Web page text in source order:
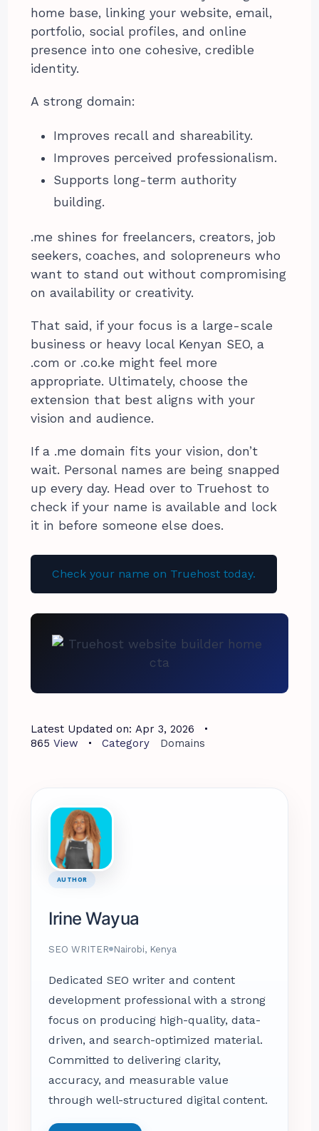
home base, linking your website, email,
portfolio, social profiles, and online
presence into one cohesive, credible
identity.
A strong domain:
Improves recall and shareability.
Improves perceived professionalism.
Supports long-term authority
building.
.me shines for freelancers, creators, job
seekers, coaches, and solopreneurs who
want to stand out without compromising
on availability or creativity.
That said, if your focus is a large-scale
business or heavy local Kenyan SEO, a
.com or .co.ke might feel more
appropriate. Ultimately, choose the
extension that best aligns with your
vision and audience.
If a .me domain fits your vision, don’t
wait. Personal names are being snapped
up every day. Head over to Truehost to
check if your name is available and lock
it in before someone else does.
Check your name on Truehost today.
Latest Updated on: Apr 3, 2026
865 View Category Domains
AUTHOR
Irine Wayua
SEO WRITER Nairobi, Kenya
Dedicated SEO writer and content
development professional with a strong
focus on producing high-quality, data-
driven, and search-optimized material.
Committed to delivering clarity,
accuracy, and measurable value
through well-structured digital content.